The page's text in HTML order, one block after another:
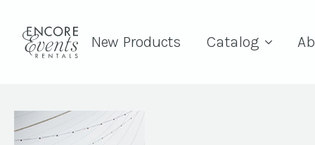
New Products Catalog